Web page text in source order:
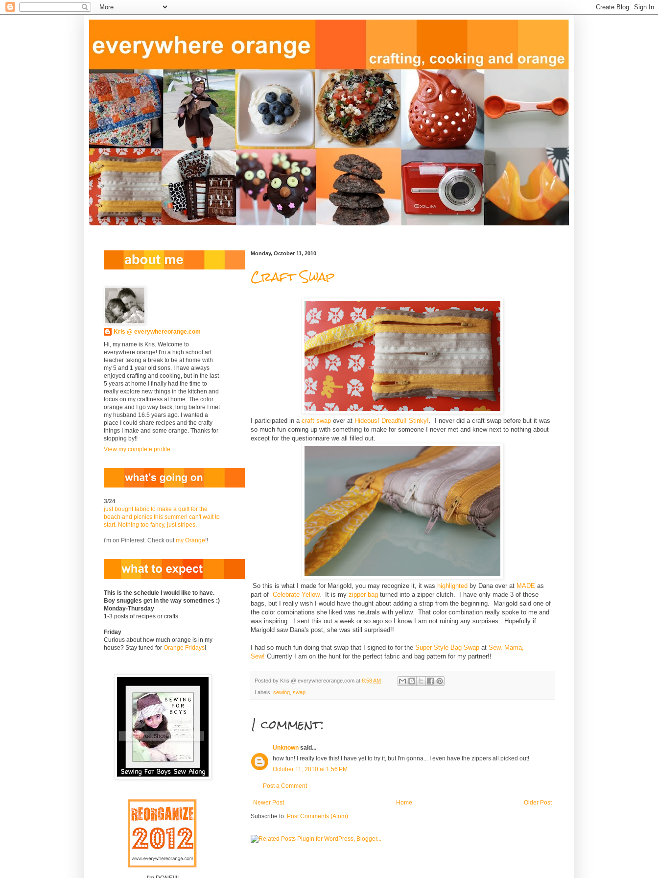
Monday, October 11, 2010
Craft Swap
I participated in a craft swap over at Hideous! Dreadful! Stinky!. I never did a craft swap before but it was
so much fun coming up with something to make for someone I never met and knew next to nothing about
except for the questionnaire we all filled out.
So this is what I made for Marigold, you may recognize it, it was highlighted by Dana over at MADE as
part of Celebrate Yellow. It is my zipper bag turned into a zipper clutch. I have only made 3 of these
bags, but I really wish I would have thought about adding a strap from the beginning. Marigold said one of
the color combinations she liked was neutrals with yellow. That color combination really spoke to me and
was inspiring. I sent this out a week or so ago so I know I am not ruining any surprises. Hopefully if
Marigold saw Dana's post, she was still surprised!!
I had so much fun doing that swap that I signed to for the Super Style Bag Swap at Sew, Mama,
Sew! Currently I am on the hunt for the perfect fabric and bag pattern for my partner!!
Posted by Kris @ everywhereorange.com at 8:58 AM
Labels: sewing swap
1 comment:
Unknown said...
how fun! I really love this! I have yet to try it, but I'm gonna... I even have the zippers all picked out!
October 11, 2010 at 1:56 PM
Post a Comment
Newer Post Older Post
Home
Subscribe to: Post Comments (Atom)
Kris @ everywhereorange.com
Hi, my name is Kris. Welcome to
everywhere orange! I'm a high school art
teacher taking a break to be at home with
my 5 and 1 year old sons. I have always
enjoyed crafting and cooking, but in the last
5 years at home I finally had the time to
really explore new things in the kitchen and
focus on my craftiness at home. The color
orange and I go way back, long before I met
my husband 16.5 years ago. I wanted a
place I could share recipes and the crafty
things I make and some orange. Thanks for
stopping by!!
View my complete profile
3/24
just bought fabric to make a quilt for the
beach and picnics this summer! can't wait to
start. Nothing too fancy, just stripes.
i'm on Pinterest. Check out my Orange!!
This is the schedule I would like to have.
Boy snuggles get in the way sometimes :)
Monday-Thursday
1-3 posts of recipes or crafts.
Friday
Curious about how much orange is in my
house? Stay tuned for Orange Fridays!